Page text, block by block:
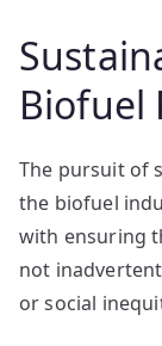
Biofuel
The pursuit of
the biofuel
with ensuring
not
or social